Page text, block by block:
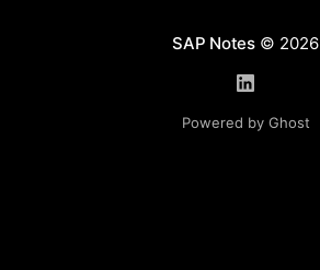
SAP Notes© 2026
Powered by Ghost